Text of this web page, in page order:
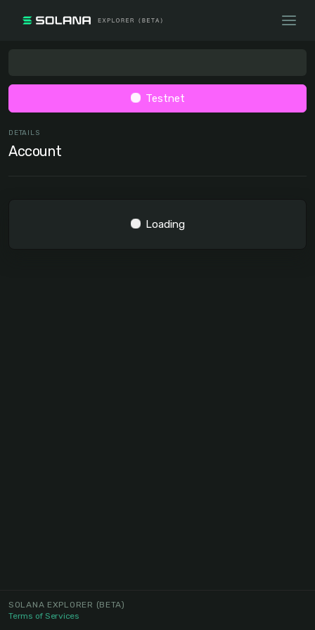
Testnet
DETAILS
Account
Loading
SOLANA EXPLORER (BETA)
Terms of Services